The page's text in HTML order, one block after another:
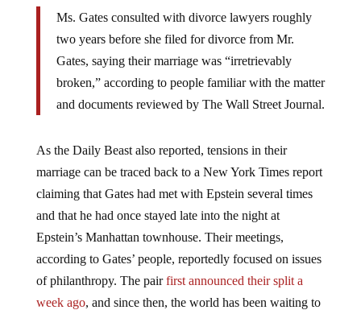
Ms. Gates consulted with divorce lawyers roughly
two years before she filed for divorce from Mr.
Gates, saying their marriage was “irretrievably
broken,” according to people familiar with the matter
and documents reviewed by The Wall Street Journal.
As the Daily Beast also reported, tensions in their
marriage can be traced back to a New York Times report
claiming that Gates had met with Epstein several times
and that he had once stayed late into the night at
Epstein’s Manhattan townhouse. Their meetings,
according to Gates’ people, reportedly focused on issues
of philanthropy. The pairfirst announced their split a
week ago, and since then, the world has been waiting to